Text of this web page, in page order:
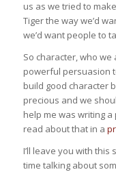
us as we tried to
Tiger the way we’d
we’d want people to
So character, who
powerful persuasion
build good character
precious and we
help me was writing
read about that in a
I’ll leave you with
time talking about